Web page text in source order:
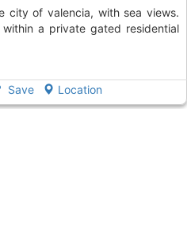
a private gated residential
Save Location